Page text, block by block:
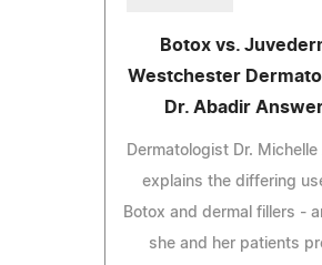
Botox vs.
Westchester
Dr. Abadir
Dermatologist Dr.
explains the differing
Botox and dermal fillers -
she and her patients